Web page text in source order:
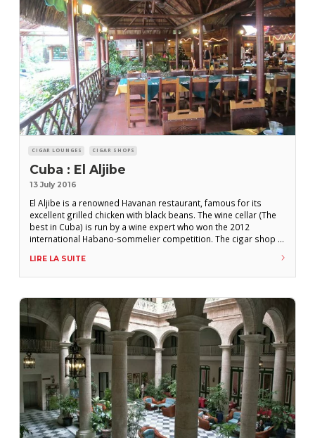
CIGAR LOUNGES CIGAR SHOPS
Cuba : El Aljibe
13 July 2016
El Aljibe is a renowned Havanan restaurant, famous for its
excellent grilled chicken with black beans. The wine cellar (The
best in Cuba) is run by a wine expert who won the 2012
international Habano-sommelier competition. The cigar shop is
and is useful for when you run out of cigars at night.
LIRE LA SUITE